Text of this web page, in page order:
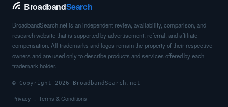
BroadbandSearch
BroadbandSearch.net is an independent review, availability, comparison, and
research website that is supported by advertisement, referral, and affiliate
compensation. All trademarks and logos remain the property of their respective
owners and are used only to describe products and services offered by each
trademark holder.
© Copyright 2026 BroadbandSearch.net
Privacy Terms & Conditions